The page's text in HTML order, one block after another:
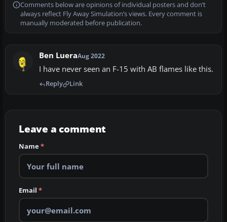
Comments below are opinions of individual posters and don’t
always reflect Fly Away Simulation’s views. Every comment is
manually moderated before publication.
Ben LueraAug 2022
I have never seen an F-15 with AB flames like this.
Reply Link
Leave a comment
Name*
Email *